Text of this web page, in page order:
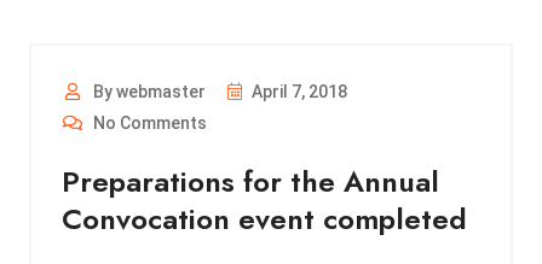
By webmaster
April 7, 2018
No Comments
Preparations for the Annual
Convocation event completed